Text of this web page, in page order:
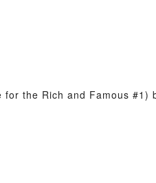
for the Rich and Famous #1)